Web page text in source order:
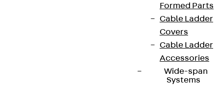
Formed Parts
Cable Ladder
Covers
Cable Ladder
Accessories
Wide-span
Systems